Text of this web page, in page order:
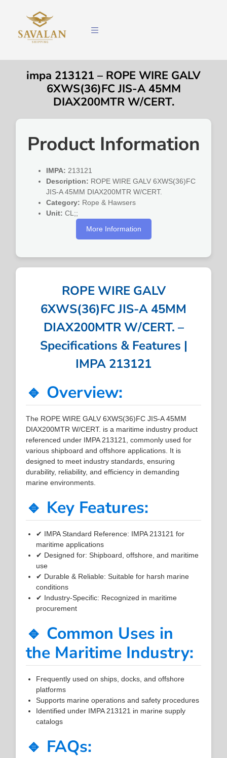
impa 213121 – ROPE WIRE GALV
6XWS(36)FC JIS-A 45MM
DIAX200MTR W/CERT.
Product Information
IMPA: 213121
Description: ROPE WIRE GALV 6XWS(36)FC
JIS-A 45MM DIAX200MTR W/CERT.
Category: Rope & Hawsers
Unit: CL;;
More Information
ROPE WIRE GALV
6XWS(36)FC JIS-A 45MM
DIAX200MTR W/CERT. –
Specifications & Features |
IMPA 213121
🔹 Overview:
The ROPE WIRE GALV 6XWS(36)FC JIS-A 45MM
DIAX200MTR W/CERT. is a maritime industry product
referenced under IMPA 213121, commonly used for
various shipboard and offshore applications. It is
designed to meet industry standards, ensuring
durability, reliability, and efficiency in demanding
marine environments.
🔹 Key Features:
✔ IMPA Standard Reference: IMPA 213121 for
maritime applications
✔ Designed for: Shipboard, offshore, and maritime
use
✔ Durable & Reliable: Suitable for harsh marine
conditions
✔ Industry-Specific: Recognized in maritime
procurement
🔹 Common Uses in
the Maritime Industry:
Frequently used on ships, docks, and offshore
platforms
Supports marine operations and safety procedures
Identified under IMPA 213121 in marine supply
catalogs
🔹 FAQs: